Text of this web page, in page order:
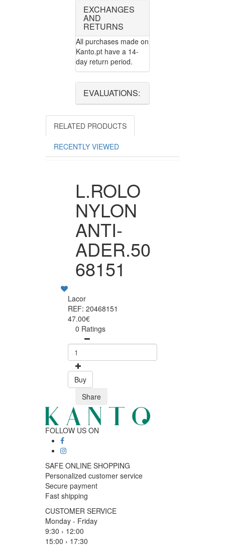
EXCHANGES
AND
RETURNS
All purchases made on
Kanto.pt have a 14-
day return period.
EVALUATIONS:
RELATED PRODUCTS
RECENTLY VIEWED
L.ROLO
NYLON
ANTI-
ADER.50
68151
Lacor
REF: 20468151
47.00€
0 Ratings
Buy
Share
FOLLOW US ON
SAFE ONLINE SHOPPING
Personalized customer service
Secure payment
Fast shipping
CUSTOMER SERVICE
Monday - Friday
9:30 › 12:00
15:00 › 17:30